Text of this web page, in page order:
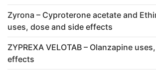
Zyrona – Cyproterone acetate and
uses, dose and side effects
ZYPREXA VELOTAB – Olanzapine
effects